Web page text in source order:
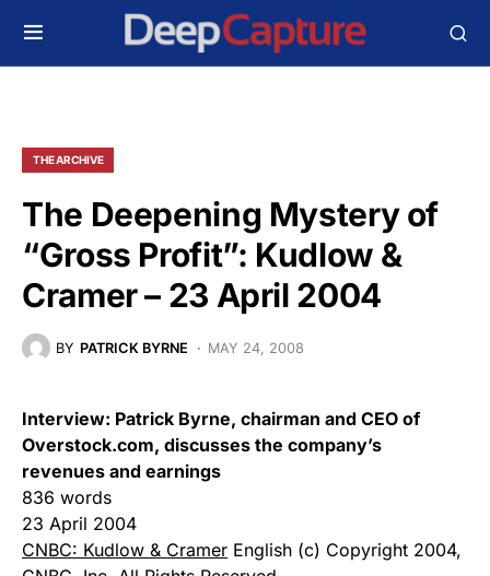
THE ARCHIVE
The Deepening Mystery of
“Gross Profit”: Kudlow &
Cramer – 23 April 2004
BY PATRICK BYRNE MAY 24, 2008
Interview: Patrick Byrne, chairman and CEO of
Overstock.com, discusses the company’s
revenues and earnings
836 words
23 April 2004
CNBC: Kudlow & Cramer English (c) Copyright 2004,